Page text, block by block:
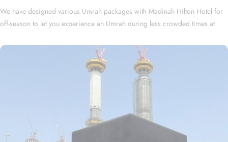
We have designed various Umrah packages with Madinah Hilton Hotel for
off-season to let you experience an Umrah during less crowded times at